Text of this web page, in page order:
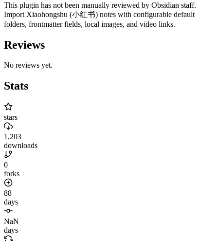
This plugin has not been manually reviewed by Obsidian staff.
Import Xiaohongshu (小红书) notes with configurable default
folders, frontmatter fields, local images, and video links.
Reviews
No reviews yet.
Stats
stars
1,203
downloads
0
forks
88
days
NaN
days